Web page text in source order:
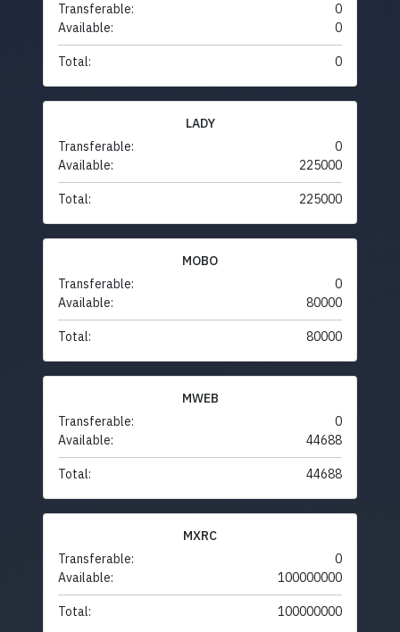
Transferable:
0
Available:
0
Total: 0
LADY
Transferable:
0
Available:
225000
Total: 225000
MOBO
Transferable:
0
Available:
80000
Total: 80000
MWEB
Transferable:
0
Available:
44688
Total: 44688
MXRC
Transferable:
0
Available:
100000000
Total: 100000000